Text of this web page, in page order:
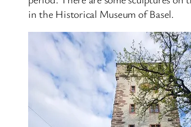
in the Historical Museum of Basel.